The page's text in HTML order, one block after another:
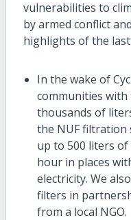
vulnerabilities to
byarmed conflict
highlights of the
In the wake of
communities with
thousands of
the NUF filtration
up to 500 liters of
hour in places
electricity. We
filters in
from a local NGO.